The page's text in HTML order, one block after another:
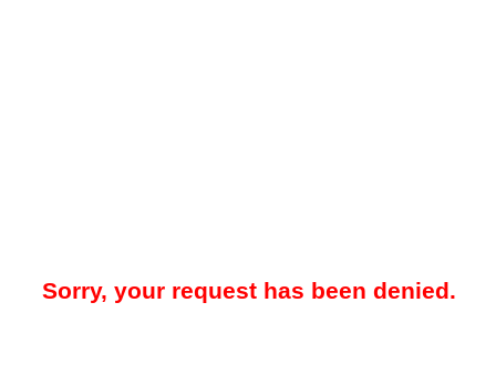
Sorry, your request has been denied.